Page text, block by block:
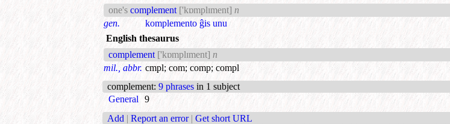
one's complement ['kɒmplɪment] n
gen.
komplemento ĝis unu
English thesaurus
complement ['kɒmplɪment] n
mil., abbr. cmpl;com; comp;compl
complement: 9 phrases in 1 subject
General
9
Add | Report an error | Get short URL